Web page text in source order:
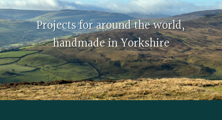
Projects for around the world,
handmade in Yorkshire